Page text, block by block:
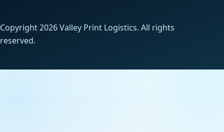
Copyright 2026 Valley Print Logistics. All rights
reserved.